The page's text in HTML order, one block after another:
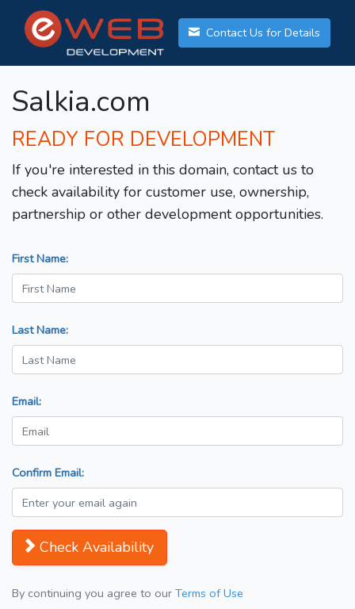
Contact Us for Details
Salkia.com
READY FOR DEVELOPMENT
If you're interested in this domain, contact us to
check availability for customer use, ownership,
partnership or other development opportunities.
First Name:
Last Name:
Email:
Confirm Email:
Check Availability
By continuing you agree to our Terms of Use